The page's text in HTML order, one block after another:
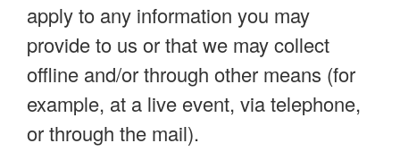
apply to any information you may
provide to us or that we may collect
offline and/or through other means (for
example, at a live event, via telephone,
or through the mail).